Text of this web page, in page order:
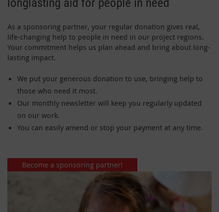
As a sponsoring partner, your regular donation gives real,
life-changing help to people in need in our project regions.
Your commitment helps us plan ahead and bring about long-
lasting impact.
We put your generous donation to use, bringing help to
those who need it most.
Our monthly newsletter will keep you regularly updated
on our work.
You can easily amend or stop your payment at any time.
Become a sponsoring partner!